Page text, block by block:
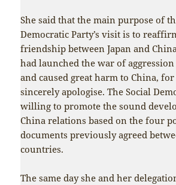
She said that the main purpose of
Democratic Party’s visit is to
friendship between Japan and
had launched the war of
and caused great harm to China,
sincerely apologise. The Social
willing to promote the sound
China relations based on the four
documents previously agreed
countries.
The same day she and her